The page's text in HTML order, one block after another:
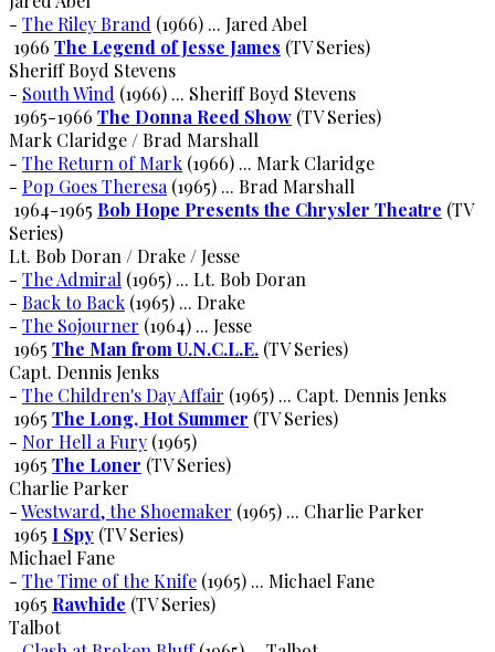
- The Riley Brand (1966) ... Jared Abel
1966 The Legend of Jesse James (TV Series)
Sheriff Boyd Stevens
- South Wind (1966) ... Sheriff Boyd Stevens
1965-1966 The Donna Reed Show (TV Series)
Mark Claridge / Brad Marshall
- The Return of Mark (1966) ... Mark Claridge
- Pop Goes Theresa (1965) ... Brad Marshall
1964-1965 Bob Hope Presents the Chrysler Theatre (TV
Series)
Lt. Bob Doran / Drake / Jesse
- The Admiral (1965) ... Lt. Bob Doran
- Back to Back (1965) ... Drake
- The Sojourner (1964) ... Jesse
1965 The Man from U.N.C.L.E. (TV Series)
Capt. Dennis Jenks
- The Children's Day Affair (1965) ... Capt. Dennis Jenks
1965 The Long, Hot Summer (TV Series)
- Nor Hell a Fury (1965)
1965 The Loner (TV Series)
Charlie Parker
-Westward, the Shoemaker (1965) ... Charlie Parker
1965 I Spy (TV Series)
Michael Fane
- The Time of the Knife (1965) ... Michael Fane
1965 Rawhide (TV Series)
Talbot